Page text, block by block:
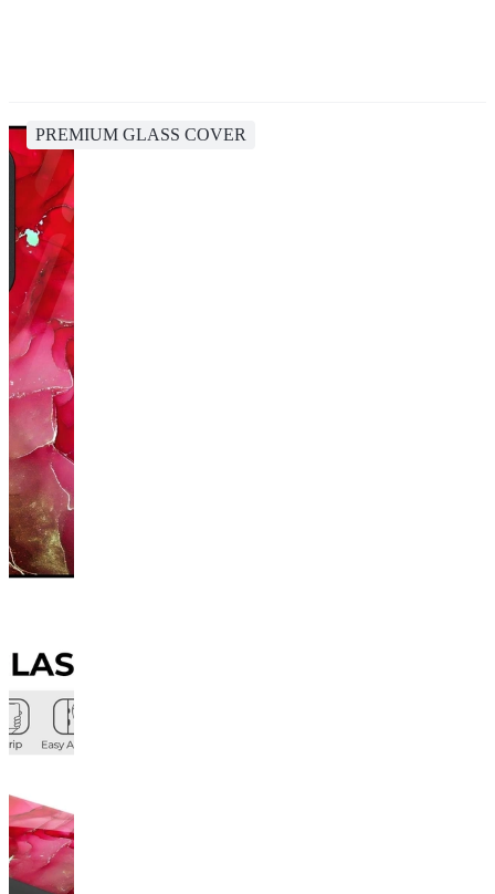
PREMIUM GLASS COVER